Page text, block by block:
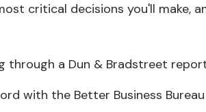
critical decisions you'll make,
through a Dun & Bradstreet
with the Better Business